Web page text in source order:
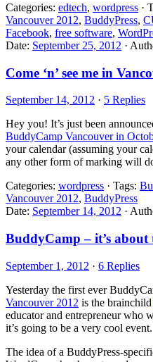
Categories: edtech, wordpress ·
Vancouver 2012, BuddyPress,
Facebook, free software,
Date: September 25, 2012 ·
Come ‘n’ see me in
September 14, 2012 · 5 Replies
Hey you! It’s just been
BuddyCamp Vancouver in
your calendar (assuming your
any other form of marking will
Categories: wordpress · Tags:
Vancouver 2012, BuddyPress
Date: September 14, 2012 ·
BuddyCamp – it’s about
September 1, 2012 · 6 Replies
Yesterday the first ever
Vancouver 2012 is the brainchild
educator and entrepreneur who
it’s going to be a very cool event.
The idea of a BuddyPress-